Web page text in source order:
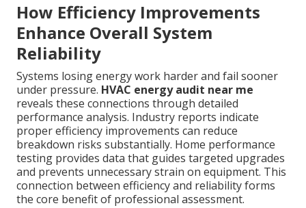
How Efficiency Improvements
Enhance Overall System
Reliability
Systems losing energy work harder and fail sooner
under pressure. HVAC energy audit near me
reveals these connections through detailed
performance analysis. Industry reports indicate
proper efficiency improvements can reduce
breakdown risks substantially. Home performance
testing provides data that guides targeted upgrades
and prevents unnecessary strain on equipment. This
connection between efficiency and reliability forms
the core benefit of professional assessment.